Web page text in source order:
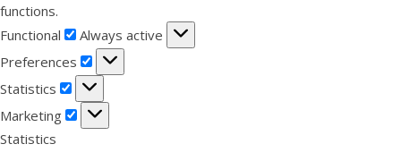
functions.
Functional
Functional
Always active
Preferences
Preferences
Statistics
Statistics
Marketing
Marketing
Statistics